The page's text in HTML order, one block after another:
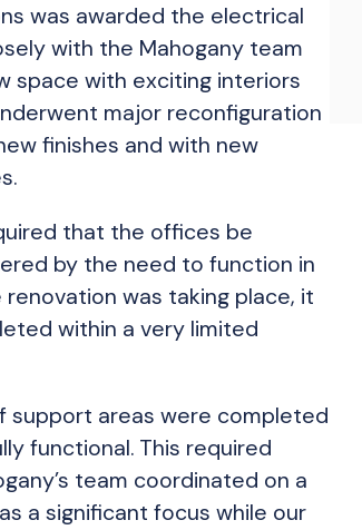
was awarded the electrical
with the Mahogany team
space with exciting interiors
major reconfiguration
finishes and with new
that the offices be
by the need to function in
was taking place, it
within a very limited
support areas were completed
functional. This required
team coordinated on a
a significant focus while our